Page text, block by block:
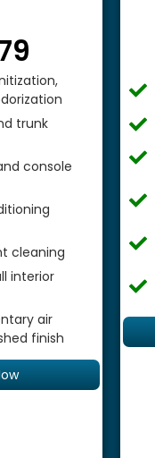
trunk
console
cleaning
interior
air
finish